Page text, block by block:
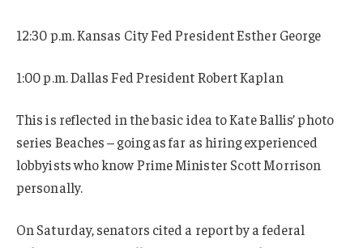
12:30 p.m. Kansas City Fed President Esther George
1:00 p.m. Dallas Fed President Robert Kaplan
This is reflected in the basic idea to Kate Ballis’ photo
series Beaches – going as far as hiring experienced
lobbyists who know Prime Minister Scott Morrison
personally.
On Saturday, senators cited a report by a federal